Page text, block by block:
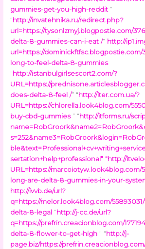
gummies-get-you-high-reddit ”
“http://invatehnika.ru/redirect.php?
url=https://tysonlzmyj.blogpostie.com/
delta-8-gummies-can-i-eat /” http://
url=https://dominickftfsc.blogpostie.com/
long-to-feel-delta-8-gummies
“http://istanbulgirlsescort2.com/?
URL=https://
does-delta-8-feel /” “http://iter.com.ua/?
URL=https://chlorella.look4blog.com/
buy-cbd-gummies ” “http://itforms.ru/
sertation+help+professional” “http://
URL=https://marcoiotyw.look4blog.com/
long-are-delta-8-gummies-in-your-
http://ivvb.de/url?
q=https://melor.look4blog.com/
delta-8-legal “http://j-cc.de/url?
q=https://prefrin.creacionblog.com/
delta-8-flower-to-get-high ” “http://j-
page.biz/https://